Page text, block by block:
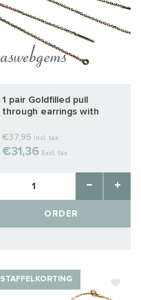
1 pair Goldfilled pull
through earrings with
€37,95 Incl. tax
€31,36 Excl. tax
ORDER
STAFFELKORTING